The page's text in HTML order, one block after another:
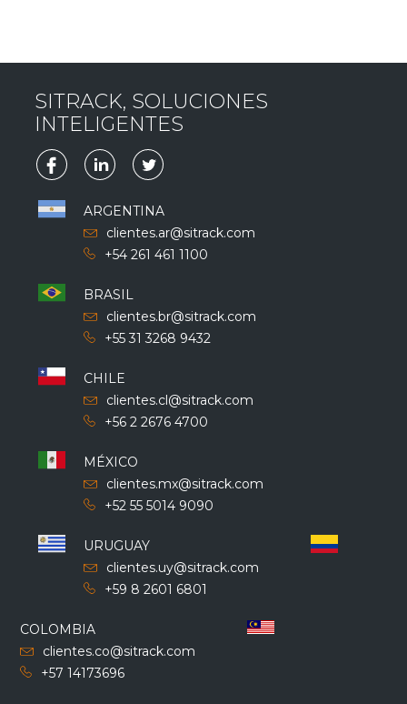
SITRACK, SOLUCIONES
INTELIGENTES
ARGENTINA
clientes.ar@sitrack.com
+54 261 461 1100
BRASIL
clientes.br@sitrack.com
+55 31 3268 9432
CHILE
clientes.cl@sitrack.com
+56 2 2676 4700
MÉXICO
clientes.mx@sitrack.com
+52 55 5014 9090
URUGUAY
clientes.uy@sitrack.com
+59 8 2601 6801
COLOMBIA
clientes.co@sitrack.com
+57 14173696